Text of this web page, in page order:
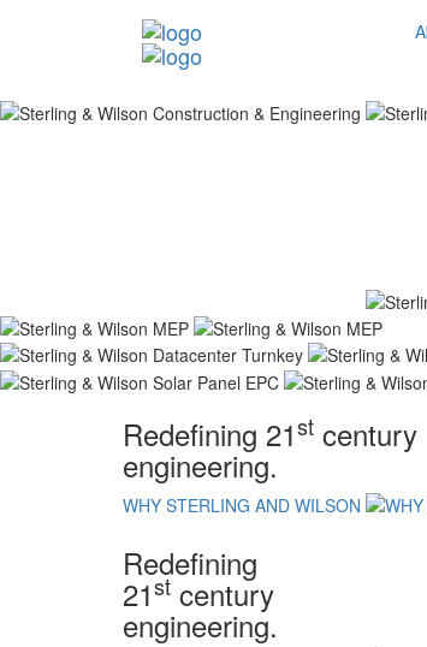
Redefining 21st century
engineering.
WHY STERLING AND WILSON
Redefining
21st century
engineering.